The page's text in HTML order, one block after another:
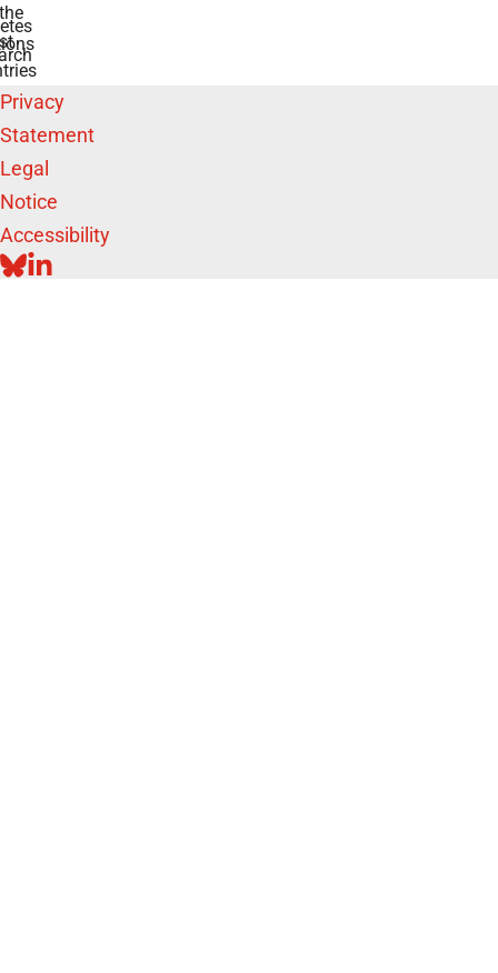
Privacy
Statement
Legal
Notice
Accessibility
BLUESKY
LINKEDIN